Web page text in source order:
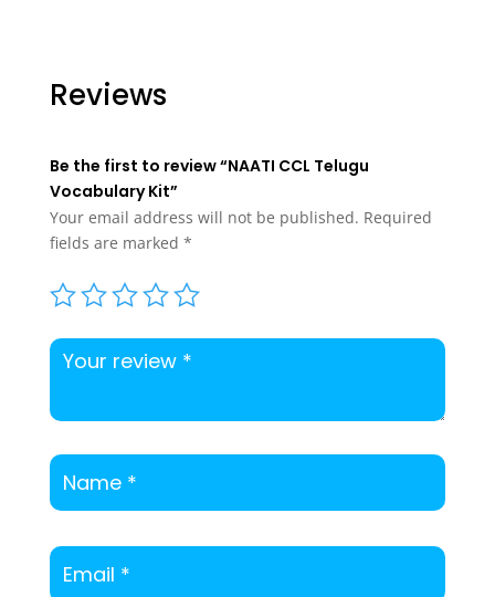
Reviews
Be the first to review “NAATI CCL Telugu
Vocabulary Kit”
Your email address will not be published. Required
fields are marked *